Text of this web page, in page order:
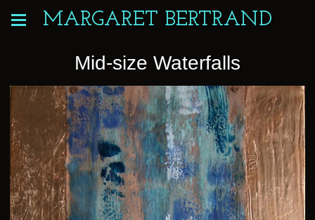
MARGARET BERTRAND
Mid-size Waterfalls